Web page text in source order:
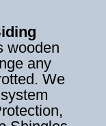
wooden
any
We